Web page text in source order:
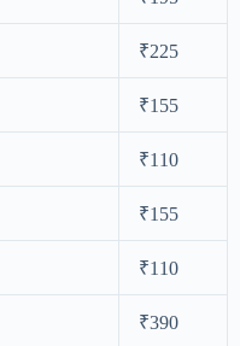
₹225
₹155
₹110
₹155
₹110
₹390